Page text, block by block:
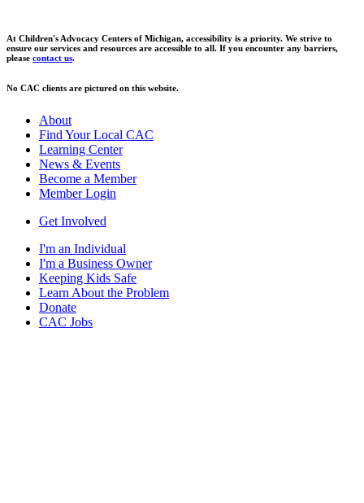
At Children's Advocacy Centers of Michigan, accessibility is a priority. We strive to
ensure our services and resources are accessible to all. If you encounter any barriers,
please contact us.
No CAC clients are pictured on this website.
About
Find Your Local CAC
Learning Center
News & Events
Become a Member
Member Login
Get Involved
I'm an Individual
I'm a Business Owner
Keeping Kids Safe
Learn About the Problem
Donate
CAC Jobs